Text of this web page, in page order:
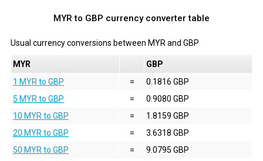
MYR to GBP currency converter table
Usual currency conversions between MYR and GBP
MYR
GBP
1 MYR to GBP
=
0.1816 GBP
5 MYR to GBP
=
0.9080 GBP
10 MYR to GBP
=
1.8159 GBP
20 MYR to GBP
=
3.6318 GBP
50 MYR to GBP
=
9.0795 GBP